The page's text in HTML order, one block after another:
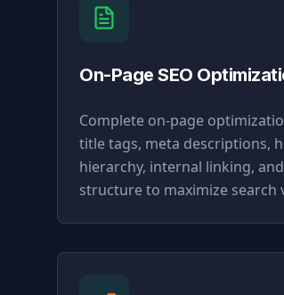
On-Page SEO
Complete on-page
title tags, meta descriptions,
hierarchy, internal linking,
structure to maximize search